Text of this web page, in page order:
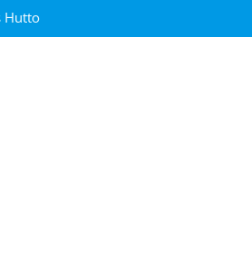
Hutto